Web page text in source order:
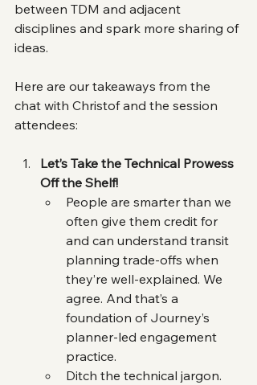
between TDM and adjacent
disciplines and spark more sharing of
ideas.
Here are our takeaways from the
chat with Christof and the session
attendees:
Let’s Take the Technical Prowess
Off the Shelf!
People are smarter than we
often give them credit for
and can understand transit
planning trade-offs when
they’re well-explained. We
agree. And that’s a
foundation of Journey’s
planner-led engagement
practice.
Ditch the technical jargon.